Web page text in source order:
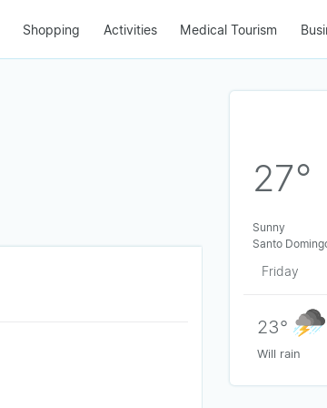
Shopping Activities Medical Tourism
27°
Sunny
Santo
Friday
23°
Will rain